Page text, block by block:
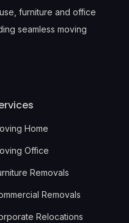
furniture and office
seamless moving
Home
Office
Removals
Removals
Relocations